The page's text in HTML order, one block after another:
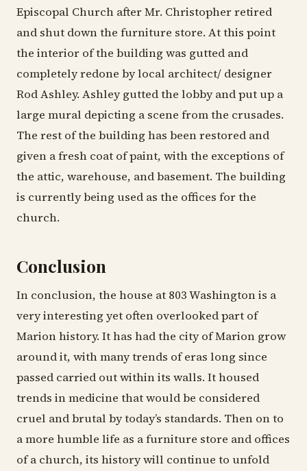
Episcopal Church after Mr. Christopher retired
and shut down the furniture store. At this point
the interior of the building was gutted and
completely redone by local architect/ designer
Rod Ashley. Ashley gutted the lobby and put up a
large mural depicting a scene from the crusades.
The rest of the building has been restored and
given a fresh coat of paint, with the exceptions of
the attic, warehouse, and basement. The building
is currently being used as the offices for the
church.
Conclusion
In conclusion, the house at 803 Washington is a
very interesting yet often overlooked part of
Marion history. It has had the city of Marion grow
around it, with many trends of eras long since
passed carried out within its walls. It housed
trends in medicine that would be considered
cruel and brutal by today’s standards. Then on to
a more humble life as a furniture store and offices
of a church, its history will continue to unfold